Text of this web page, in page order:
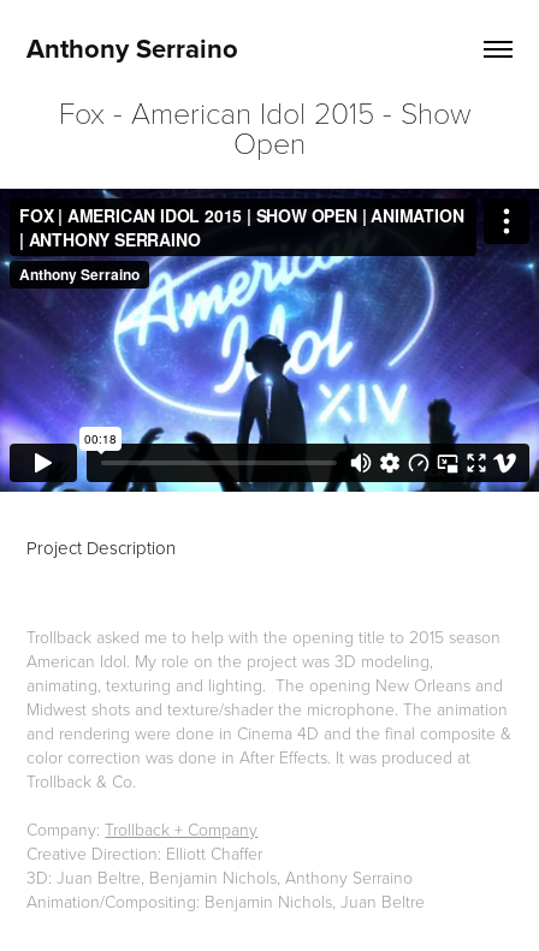
Anthony Serraino
Fox - American Idol 2015 - Show
Open
Project Description
Trollback asked me to help with the opening title to 2015 season
American Idol. My role on the project was 3D modeling,
animating, texturing and lighting. The opening New Orleans and
Midwest shots and texture/shader the microphone. The animation
and rendering were done in Cinema 4D and the final composite &
color correction was done in After Effects. It was produced at
Trollback & Co.
Company:Trollback + Company
Creative Direction: Elliott Chaffer
3D: Juan Beltre, Benjamin Nichols, Anthony Serraino
Animation/Compositing: Benjamin Nichols, Juan Beltre